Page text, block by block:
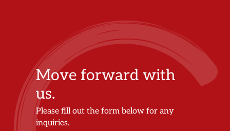
Move forward with
us.
Please fill out the form below for any
inquiries.